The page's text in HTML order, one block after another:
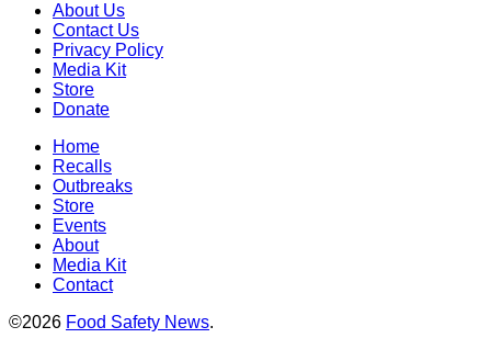
About Us
Contact Us
Privacy Policy
Media Kit
Store
Donate
Home
Recalls
Outbreaks
Store
Events
About
Media Kit
Contact
©2026 Food Safety News.